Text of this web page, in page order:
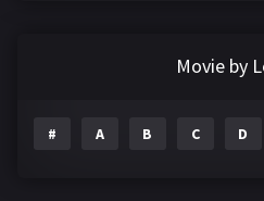
Movie by
# A B C D